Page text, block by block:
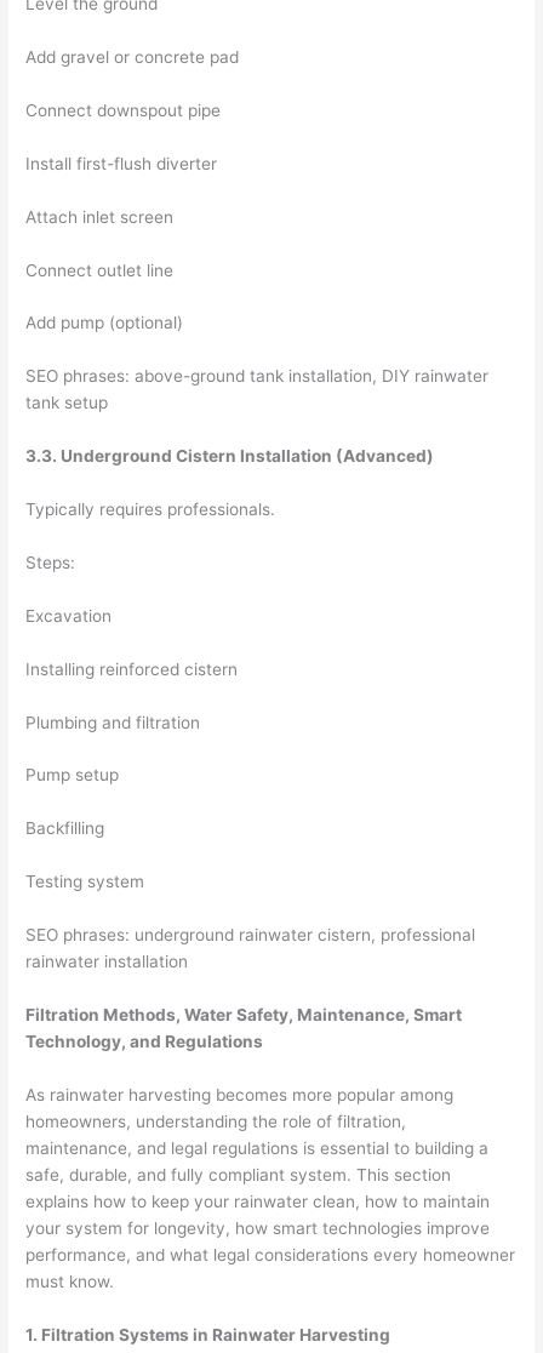
Level the ground
Add gravel or concrete pad
Connect downspout pipe
Install first-flush diverter
Attach inlet screen
Connect outlet line
Add pump (optional)
SEO phrases: above-ground tank installation, DIY rainwater
tank setup
3.3. Underground Cistern Installation (Advanced)
Typically requires professionals.
Steps:
Excavation
Installing reinforced cistern
Plumbing and filtration
Pump setup
Backfilling
Testing system
SEO phrases: underground rainwater cistern, professional
rainwater installation
Filtration Methods, Water Safety, Maintenance, Smart
Technology, and Regulations
As rainwater harvesting becomes more popular among
homeowners, understanding the role of filtration,
maintenance, and legal regulations is essential to building a
safe, durable, and fully compliant system. This section
explains how to keep your rainwater clean, how to maintain
your system for longevity, how smart technologies improve
performance, and what legal considerations every homeowner
must know.
1. Filtration Systems in Rainwater Harvesting